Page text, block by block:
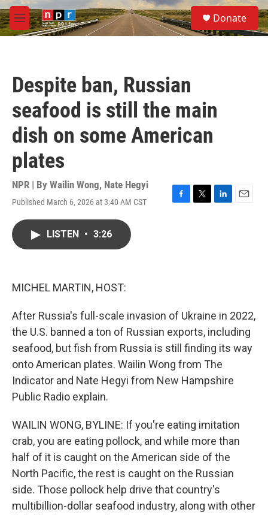
Skip to main content
M
e
S
e
a
Donate
Despite ban, Russian
seafood is still the main
dish on some American
plates
NPR | By Wailin Wong, Nate Hegyi
Published March 6, 2026 at 3:40 AM CST
F
T
L
E
LISTEN • 3:26
MICHEL MARTIN, HOST:
After Russia's full-scale invasion of Ukraine in 2022,
the U.S. banned a ton of Russian exports, including
seafood, but fish from Russia is still finding its way
onto American plates. Wailin Wong from The
Indicator and Nate Hegyi from New Hampshire
Public Radio explain.
WAILIN WONG, BYLINE: If you're eating imitation
crab, you are eating pollock, and while more than
half of it is caught on the American side of the
North Pacific, the rest is caught on the Russian
side. Those pollock help drive that country's
multibillion-dollar seafood industry, along with other